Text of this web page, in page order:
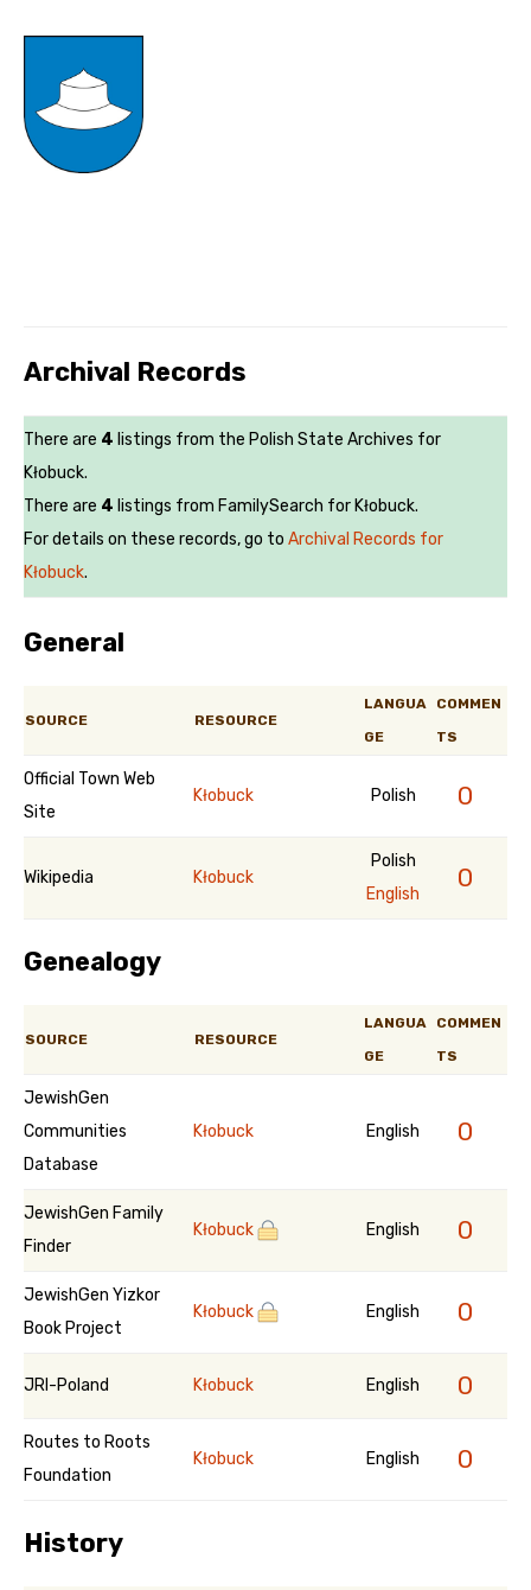
Archival Records
There are 4 listings from the Polish State Archives for
Kłobuck.
There are 4 listings from FamilySearch for Kłobuck.
For details on these records, go to Archival Records for
Kłobuck.
General
SOURCE RESOURCE
LANGUA
GE
COMMEN
TS
Official Town Web
Site
Kłobuck Polish 0
Wikipedia Kłobuck
Polish
English
0
Genealogy
SOURCE RESOURCE
LANGUA
GE
COMMEN
TS
JewishGen
Communities
Database
Kłobuck English 0
JewishGen Family
Finder
Kłobuck English 0
JewishGen Yizkor
Book Project
Kłobuck English 0
JRI-Poland Kłobuck English 0
Routes to Roots
Foundation
Kłobuck English 0
History